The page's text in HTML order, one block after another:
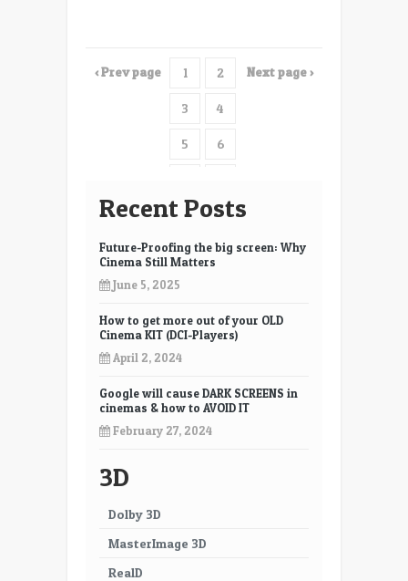
Projector
‹ Prev page 1 2
3 4
5 6
9 10
11 12
13
15 16
17
19 20
21
Next page ›
Recent Posts
Future-Proofing the big screen: Why
Cinema Still Matters
June 5, 2025
How to get more out of your OLD
Cinema KIT (DCI-Players)
April 2, 2024
Google will cause DARK SCREENS in
cinemas & how to AVOID IT
February 27, 2024
3D
Dolby 3D
MasterImage 3D
RealD